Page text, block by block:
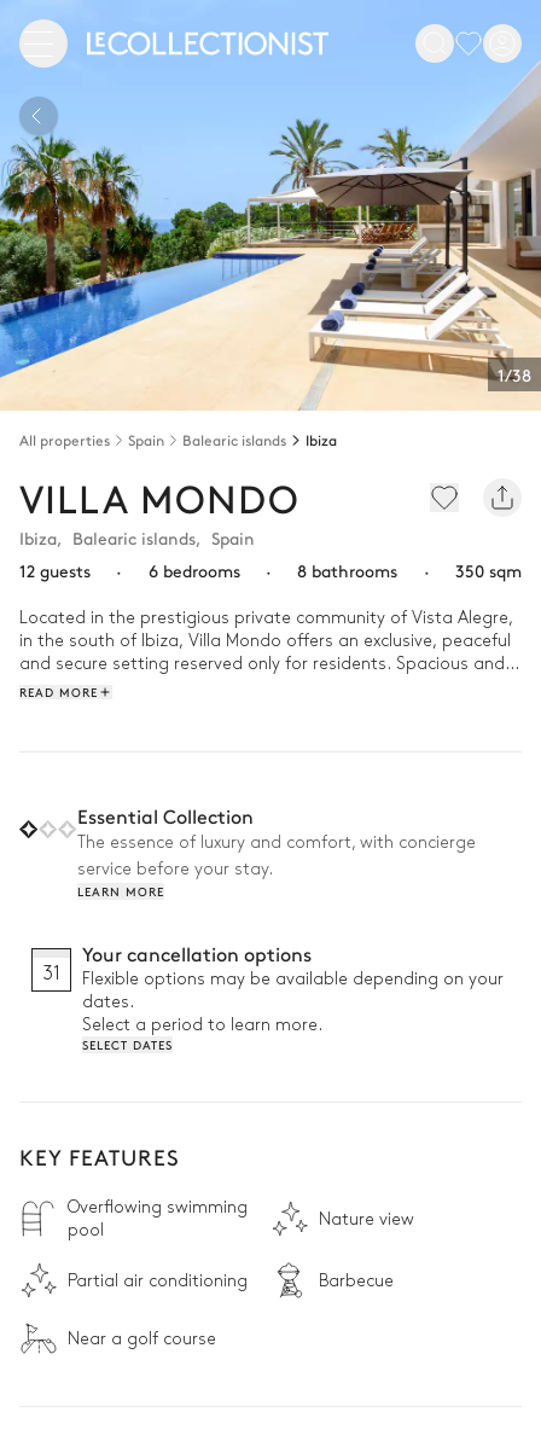
1/38
All properties Spain Balearic islands Ibiza
VILLA MONDO
Ibiza, Balearic islands, Spain
12 guests
· 6 bedrooms · 8 bathrooms · 350 sqm
Located in the prestigious private community of Vista Alegre,
in the south of Ibiza, Villa Mondo offers an exclusive, peaceful
and secure setting reserved only for residents. Spacious and
bright, this contemporary villa stands out for its generous
from the beach. In the evening, gather around the terrace and
barbecue to enjoy long summer dinners in a relaxed
Mediterranean atmosphere.
READ MORE
Essential Collection
The essence of luxury and comfort, with concierge
service before your stay.
LEARN MORE
31
Your cancellation options
Flexible options may be available depending on your
dates.
Select a period to learn more.
SELECT DATES
KEY FEATURES
Overflowing swimming
pool
Nature view
Partial air conditioning Barbecue
Near a golf course